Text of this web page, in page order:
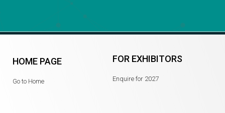
HOME PAGE
Go to Home
FOR EXHIBITORS
Enquire for 2027